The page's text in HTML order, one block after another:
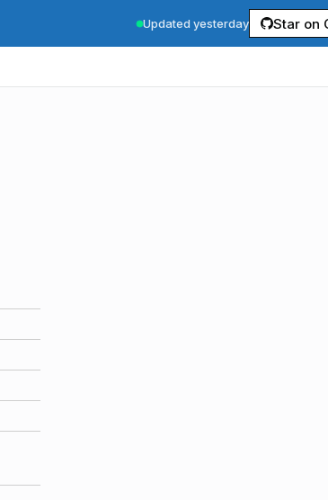
Updated yesterday Star on